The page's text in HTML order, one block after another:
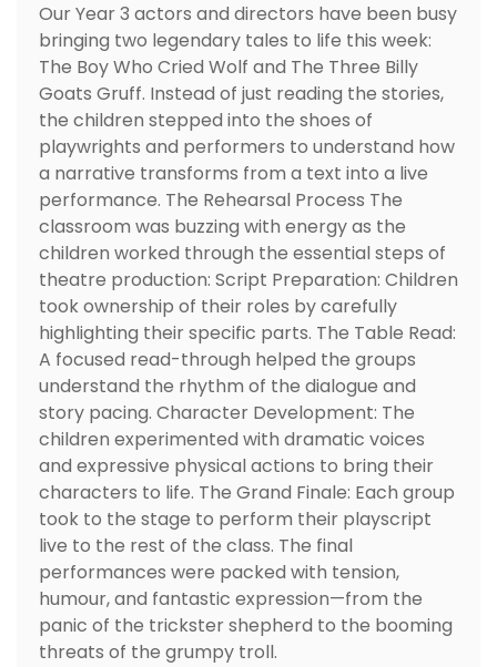
Our Year 3 actors and directors have been busy
bringing two legendary tales to life this week:
The Boy Who Cried Wolf and The Three Billy
Goats Gruff. Instead of just reading the stories,
the children stepped into the shoes of
playwrights and performers to understand how
a narrative transforms from a text into a live
performance. The Rehearsal Process The
classroom was buzzing with energy as the
children worked through the essential steps of
theatre production: Script Preparation: Children
took ownership of their roles by carefully
highlighting their specific parts. The Table Read:
A focused read-through helped the groups
understand the rhythm of the dialogue and
story pacing. Character Development: The
children experimented with dramatic voices
and expressive physical actions to bring their
characters to life. The Grand Finale: Each group
took to the stage to perform their playscript
live to the rest of the class. The final
performances were packed with tension,
humour, and fantastic expression—from the
panic of the trickster shepherd to the booming
threats of the grumpy troll.